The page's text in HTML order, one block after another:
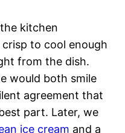
kitchen
to cool enough
from the dish.
would both smile
agreement that
part. Later, we
ice cream and a